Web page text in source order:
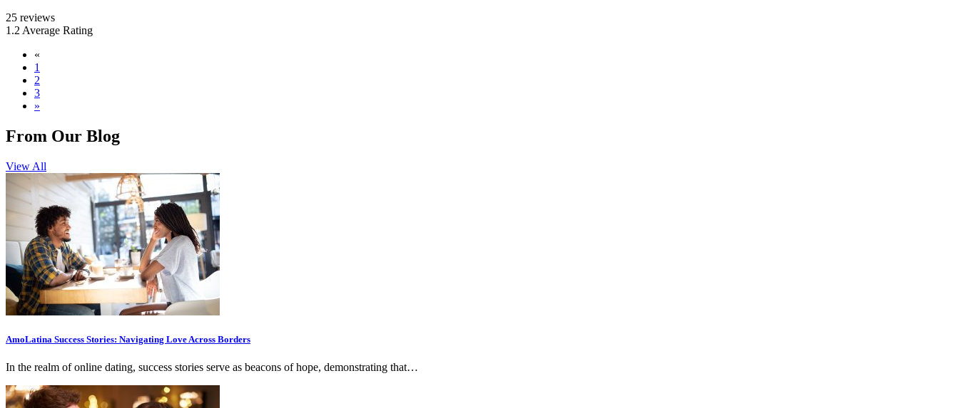
25 reviews
1.2 Average Rating
«
1
2
3
»
From Our Blog
View All
AmoLatina Success Stories: Navigating Love Across Borders
In the realm of online dating, success stories serve as beacons of hope, demonstrating that…